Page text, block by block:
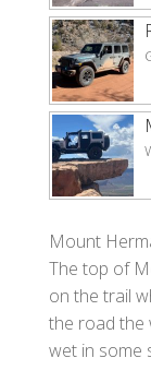
Mount
The top of
on the trail
the road the
wet in some